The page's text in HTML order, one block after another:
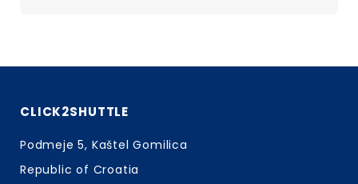
CLICK2SHUTTLE
Podmeje 5, Kaštel Gomilica
Republic of Croatia